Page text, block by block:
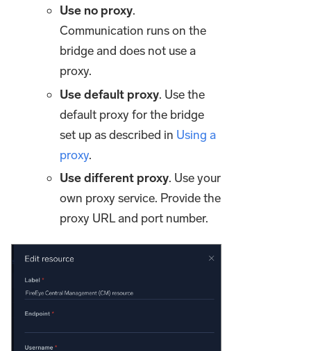
Use no proxy.
Communication runs on the
bridge and does not use a
proxy.
Use default proxy. Use the
default proxy for the bridge
set up as described in Using a
proxy.
Use different proxy. Use your
own proxy service. Provide the
proxy URL and port number.